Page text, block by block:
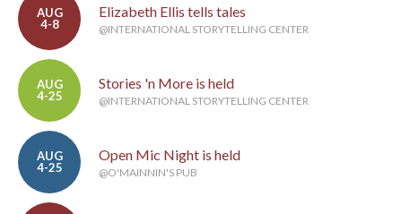
AUG
4-8
Elizabeth Ellis tells tales
@INTERNATIONAL STORYTELLING CENTER
AUG
4-25
Stories 'n More is held
@INTERNATIONAL STORYTELLING CENTER
AUG
4-25
Open Mic Night is held
@O'MAINNIN'S PUB